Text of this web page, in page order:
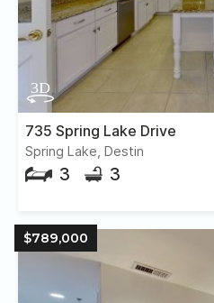
735 Spring Lake Drive
Spring Lake, Destin
3 3
$789,000